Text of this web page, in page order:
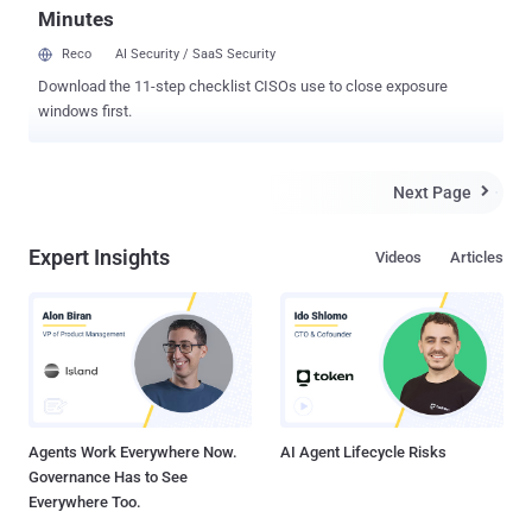
Minutes
Reco AI Security / SaaS Security
Download the 11-step checklist CISOs use to close exposure
windows first.
Next Page 
Expert Insights Articles
Videos
Agents Work Everywhere Now.
Governance Has to See
Everywhere Too.
AI Agent Lifecycle Risks